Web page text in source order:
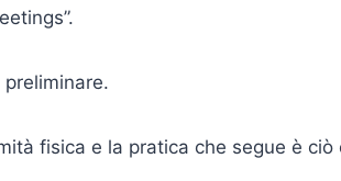
fisica e la pratica che segue è ciò